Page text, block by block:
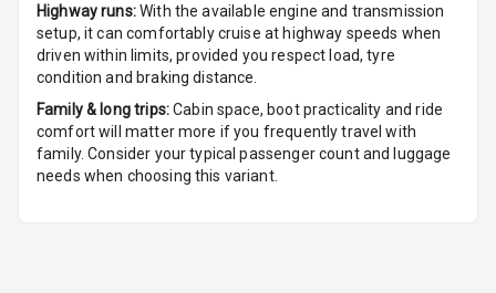
Highway runs:With the available engine and transmission
setup, it can comfortably cruise at highway speeds when
driven within limits, provided you respect load, tyre
condition and braking distance.
Family & long trips:Cabin space, boot practicality and ride
comfort will matter more if you frequently travel with
family. Consider your typical passenger count and luggage
needs when choosing this variant.